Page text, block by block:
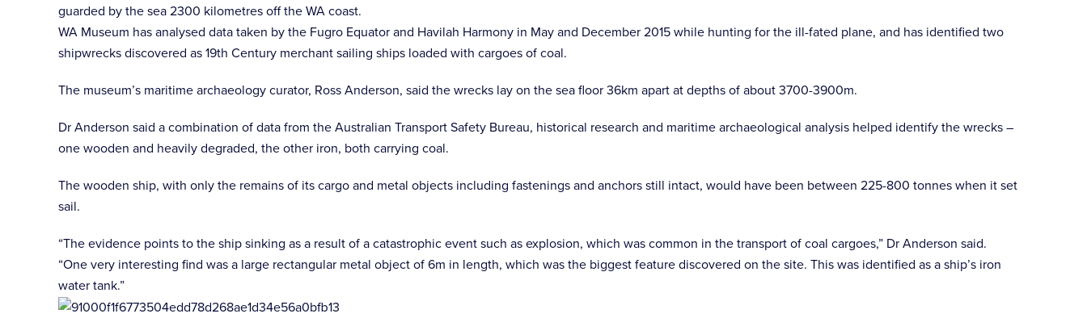
guarded by the sea 2300 kilometres off the WA coast.
WA Museum has analysed data taken by the Fugro Equator and Havilah Harmony in May and December 2015 while hunting for the ill-fated plane, and has identified two
shipwrecks discovered as 19th Century merchant sailing ships loaded with cargoes of coal.
The museum’s maritime archaeology curator, Ross Anderson, said the wrecks lay on the sea floor 36km apart at depths of about 3700-3900m.
Dr Anderson said a combination of data from the Australian Transport Safety Bureau, historical research and maritime archaeological analysis helped identify the wrecks –
one wooden and heavily degraded, the other iron, both carrying coal.
The wooden ship, with only the remains of its cargo and metal objects including fastenings and anchors still intact, would have been between 225-800 tonnes when it set
sail.
“The evidence points to the ship sinking as a result of a catastrophic event such as explosion, which was common in the transport of coal cargoes,” Dr Anderson said.
“One very interesting find was a large rectangular metal object of 6m in length, which was the biggest feature discovered on the site. This was identified as a ship’s iron
water tank.”